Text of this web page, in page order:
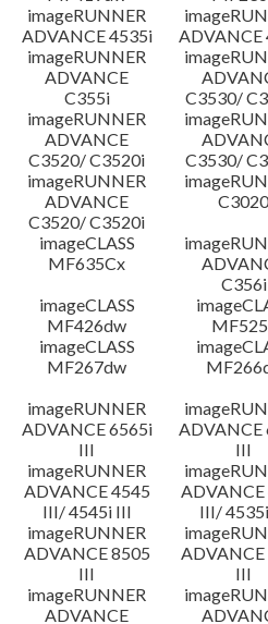
imageRUNNER
ADVANCE 4535i
ADVANCE
imageRUNNER
ADVANCE
C355i
C3530/
imageRUNNER
ADVANCE
C3520/ C3520i
C3530/
imageRUNNER
ADVANCE
C3520/ C3520i
imageCLASS
MF635Cx
C356i
imageCLASS
MF426dw
imageCLASS
MF267dw
imageRUNNER
ADVANCE 6565i
III
ADVANCE
III
imageRUNNER
ADVANCE 4545
III/ 4545i III
ADVANCE
III/
imageRUNNER
ADVANCE 8505
III
ADVANCE
III
imageRUNNER
ADVANCE